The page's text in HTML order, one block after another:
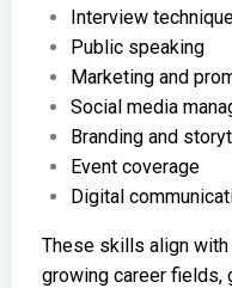
Interview
Public speaking
Marketing and
Social media
Branding and
Event coverage
Digital
These skills align
growing career fields,